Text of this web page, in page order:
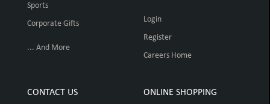
Sports
Corporate Gifts
... And More
Login
Register
Careers Home
CONTACT US ONLINE SHOPPING